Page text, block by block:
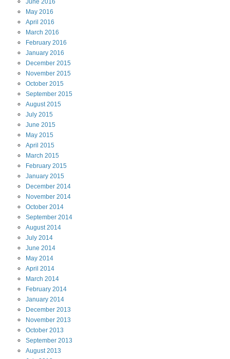
June 2016
May 2016
April 2016
March 2016
February 2016
January 2016
December 2015
November 2015
October 2015
September 2015
August2015
July 2015
June 2015
May 2015
April 2015
March 2015
February 2015
January 2015
December 2014
November 2014
October 2014
September 2014
August2014
July 2014
June 2014
May 2014
April 2014
March 2014
February 2014
January 2014
December 2013
November 2013
October 2013
September 2013
August2013